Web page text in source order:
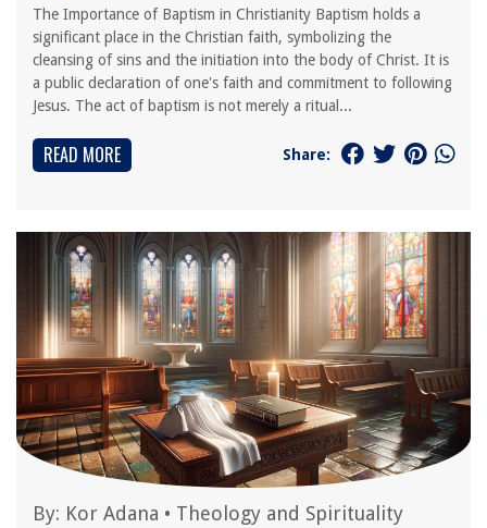
The Importance of Baptism in Christianity Baptism holds a
significant place in the Christian faith, symbolizing the
cleansing of sins and the initiation into the body of Christ. It is
a public declaration of one's faith and commitment to following
Jesus. The act of baptism is not merely a ritual...
READ MORE Share:
By: Kor Adana • Theology and Spirituality